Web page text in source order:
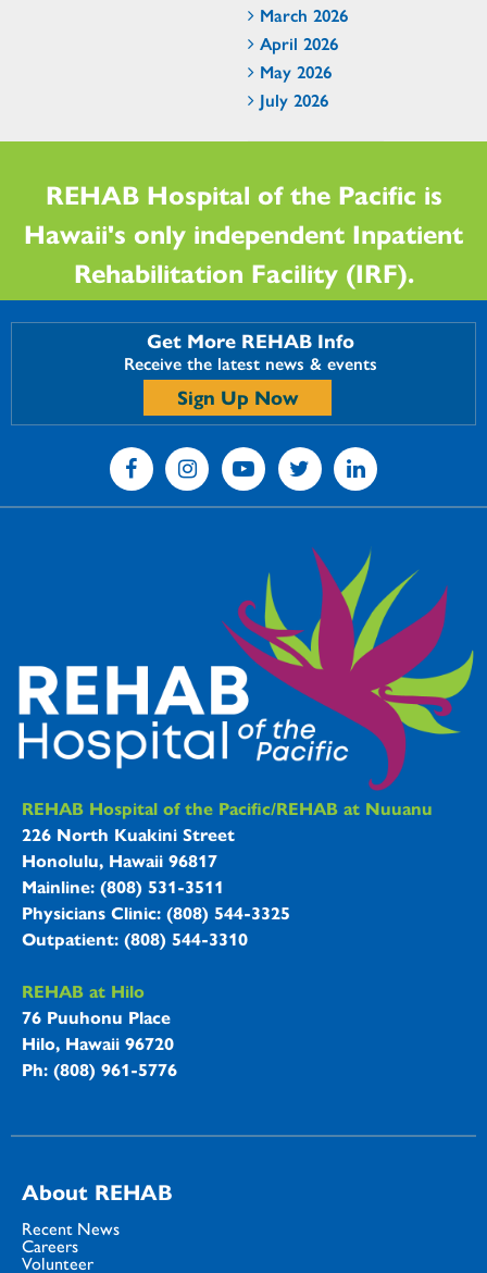
March 2026
April 2026
May 2026
July 2026
REHAB Hospital of the Pacific is
Hawaii's only independent Inpatient
Rehabilitation Facility (IRF).
Get More REHAB Info
Receive the latest news & events
Sign Up Now
REHAB Hospitals Information
REHAB Hospital of the Pacific/REHAB at Nuuanu
226 North Kuakini Street
Honolulu, Hawaii 96817
Mainline: (808) 531-3511
Physicians Clinic: (808) 544-3325
Outpatient: (808) 544-3310
REHAB at Hilo
76 Puuhonu Place
Hilo, Hawaii 96720
Ph: (808) 961-5776
About REHAB
Recent News
Careers
Volunteer